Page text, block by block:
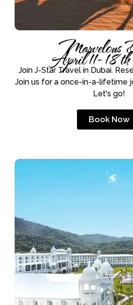
Marvelous
April 11-
Join J-Star Travel in Dubai.
Join us for a once-in-a-lifetime
Let's go!
Book Now